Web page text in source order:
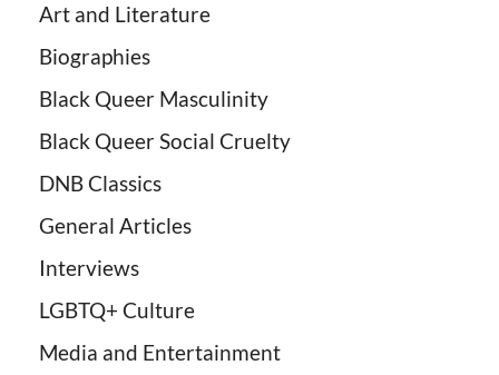
Art and Literature
Biographies
Black Queer Masculinity
Black Queer Social Cruelty
DNB Classics
General Articles
Interviews
LGBTQ+ Culture
Media and Entertainment